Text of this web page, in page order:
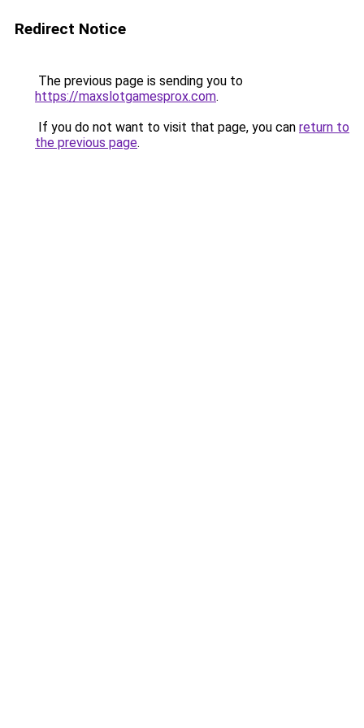
Redirect Notice
The previous page is sending you to
https://maxslotgamesprox.com.
If you do not want to visit that page, you can return to
the previous page.